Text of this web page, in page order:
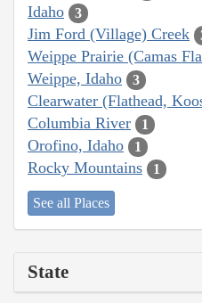
Idaho 3
Jim Ford (Village) Creek
Weippe Prairie (Camas
Weippe, Idaho 3
Clearwater (Flathead,
Columbia River 1
Orofino, Idaho 1
Rocky Mountains 1
See all Places
State